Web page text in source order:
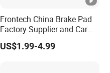
Frontech China Brake Pad
Factory Supplier and Car
Part Wholesale Rear Brake
Pads No Noise Sensitive
US$1.99-4.99